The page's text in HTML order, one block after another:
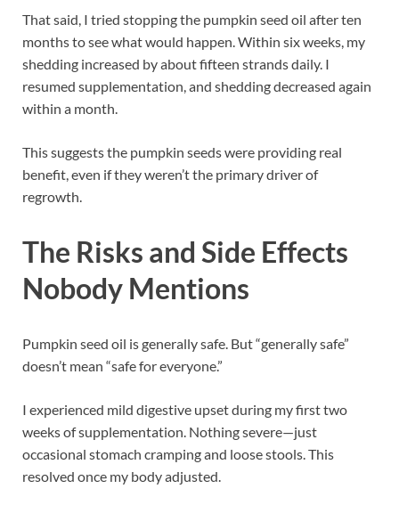
That said, I tried stopping the pumpkin seed oil after ten
months to see what would happen. Within six weeks, my
shedding increased by about fifteen strands daily. I
resumed supplementation, and shedding decreased again
within a month.
This suggests the pumpkin seeds were providing real
benefit, even if they weren’t the primary driver of
regrowth.
The Risks and Side Effects
Nobody Mentions
Pumpkin seed oil is generally safe. But “generally safe”
doesn’t mean “safe for everyone.”
I experienced mild digestive upset during my first two
weeks of supplementation. Nothing severe—just
occasional stomach cramping and loose stools. This
resolved once my body adjusted.